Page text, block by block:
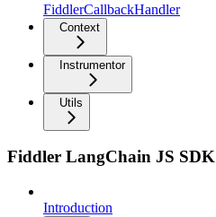
FiddlerCallbackHandler
Context
Instrumentor
Utils
Fiddler LangChain JS SDK
Introduction